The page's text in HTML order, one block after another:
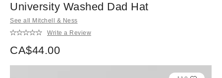
University Washed Dad Hat
See all Mitchell & Ness
Write a Review
CA$44.00